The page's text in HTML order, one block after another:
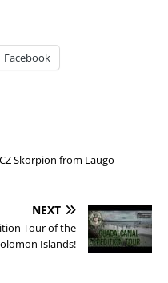
Facebook
Skorpion from Laugo
NEXT
Tour of the
Islands!